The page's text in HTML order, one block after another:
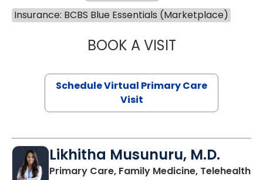
Insurance: BCBS Blue Essentials (Marketplace)
BOOK A VISITSTEPHANIE
Schedule Virtual Primary Care
Visit
Likhitha Musunuru, M.D.
Primary Care, Family Medicine, Telehealthin